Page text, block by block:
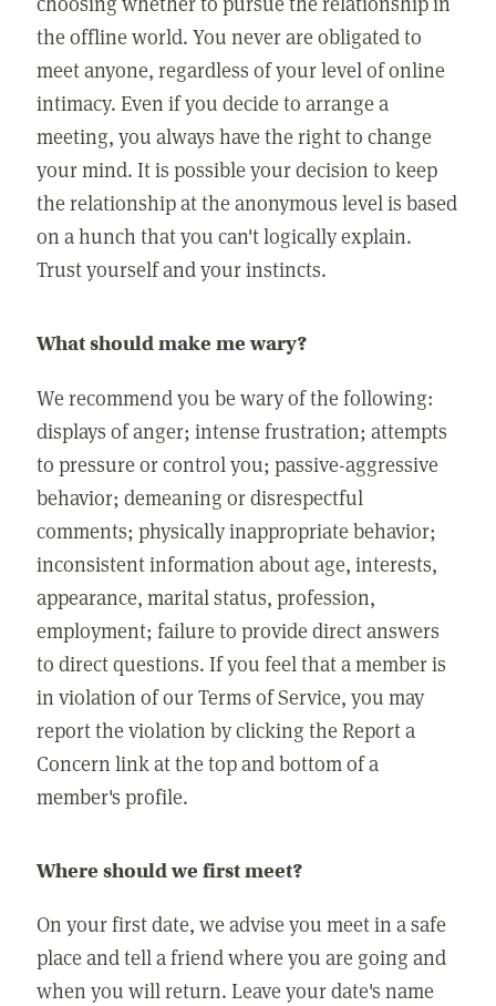
the offline world. You never are obligated to
meet anyone, regardless of your level of online
intimacy. Even if you decide to arrange a
meeting, you always have the right to change
your mind. It is possible your decision to keep
the relationship at the anonymous level is based
on a hunch that you can't logically explain.
Trust yourself and your instincts.
What should make me wary?
We recommend you be wary of the following:
displays of anger; intense frustration; attempts
to pressure or control you; passive-aggressive
behavior; demeaning or disrespectful
comments; physically inappropriate behavior;
inconsistent information about age, interests,
appearance, marital status, profession,
employment; failure to provide direct answers
to direct questions. If you feel that a member is
in violation of our Terms of Service, you may
report the violation by clicking the Report a
Concern link at the top and bottom of a
member's profile.
Where should we first meet?
On your first date, we advise you meet in a safe
place and tell a friend where you are going and
when you will return. Leave your date's name